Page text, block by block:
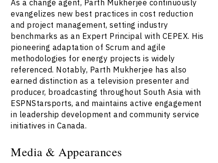
As a change agent, Parth Mukherjee continuously
evangelizes new best practices in cost reduction
and project management, setting industry
benchmarks as an Expert Principal with CEPEX. His
pioneering adaptation of Scrum and agile
methodologies for energy projects is widely
referenced. Notably, Parth Mukherjee has also
earned distinction as a television presenter and
producer, broadcasting throughout South Asia with
ESPNStarsports, and maintains active engagement
in leadership development and community service
initiatives in Canada.
Media & Appearances